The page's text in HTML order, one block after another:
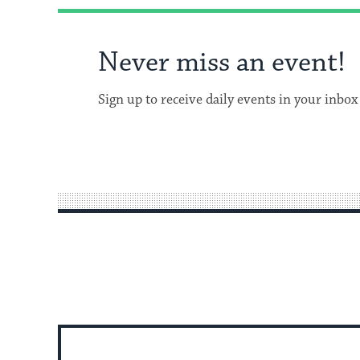
Never miss an event!
Sign up to receive daily events in your inbox